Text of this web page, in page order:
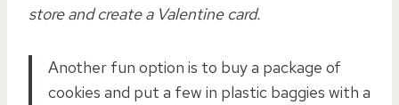
store and create a Valentine card.
Another fun option is to buy a package of
cookies and put a few in plastic baggies with a